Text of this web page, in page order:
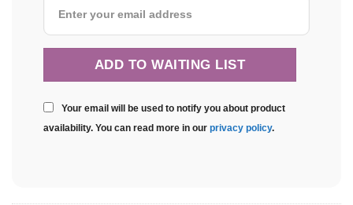
Your email will be used to notify you about product
availability. You can read more in our privacy policy.